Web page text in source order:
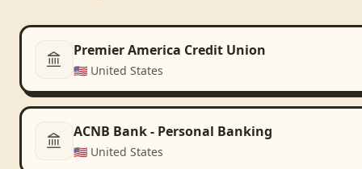
Premier America Credit Union
🇺🇸 United States
ACNB Bank - Personal Banking
🇺🇸 United States